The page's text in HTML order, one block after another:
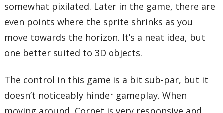
somewhat pixilated. Later in the game, there are
even points where the sprite shrinks as you
move towards the horizon. It’s a neat idea, but
one better suited to 3D objects.
The control in this game is a bit sub-par, but it
doesn’t noticeably hinder gameplay. When
moving around, Cornet is very responsive and